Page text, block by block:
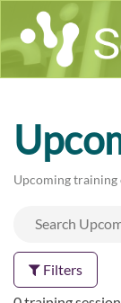
Upcoming
Filters